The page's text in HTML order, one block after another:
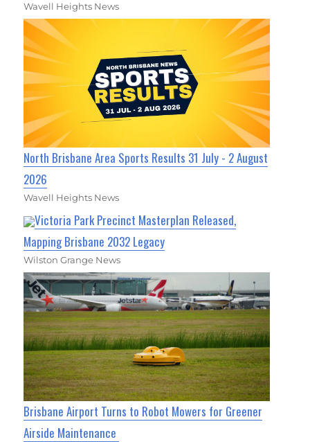
Wavell Heights News
North Brisbane Area Sports Results 31 July - 2 August
2026
Wavell Heights News
Victoria Park Precinct Masterplan Released,
Mapping Brisbane 2032 Legacy
Wilston Grange News
Brisbane Airport Turns to Robot Mowers for Greener
Airside Maintenance